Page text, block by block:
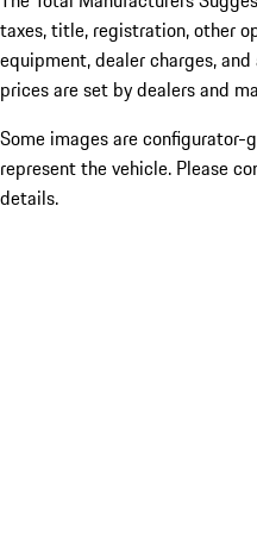
taxes, title, registration, other
equipment, dealer charges,
prices are set by dealers and
Some images are
represent the vehicle. Please
details.